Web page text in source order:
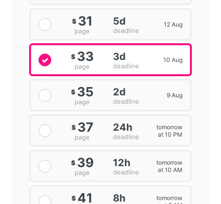
$ 31
page
5d
deadline
12 Aug
$ 33
page
3d
deadline
10 Aug
$ 35
page
2d
deadline
9 Aug
$ 37
page
24h
deadline
tomorrow
at 10 PM
$ 39
page
12h
deadline
tomorrow
at 10 AM
$ 41 8h
tomorrow